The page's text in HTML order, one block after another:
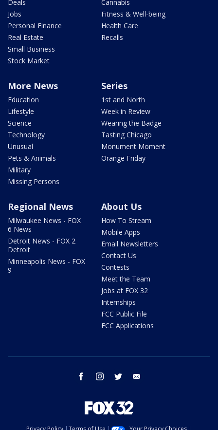
Deals
Jobs
Personal Finance
Real Estate
Small Business
Stock Market
Cannabis
Fitness & Well-being
Health Care
Recalls
More News
Education
Lifestyle
Science
Technology
Unusual
Pets & Animals
Military
Missing Persons
Series
1st and North
Week in Review
Wearing the Badge
Tasting Chicago
Monument Moment
Orange Friday
Regional News
Milwaukee News - FOX
6 News
Detroit News - FOX 2
Detroit
Minneapolis News - FOX
9
About Us
How To Stream
Mobile Apps
Email Newsletters
Contact Us
Contests
Meet the Team
Jobs at FOX 32
Internships
FCC Public File
FCC Applications
facebook instagram twitter